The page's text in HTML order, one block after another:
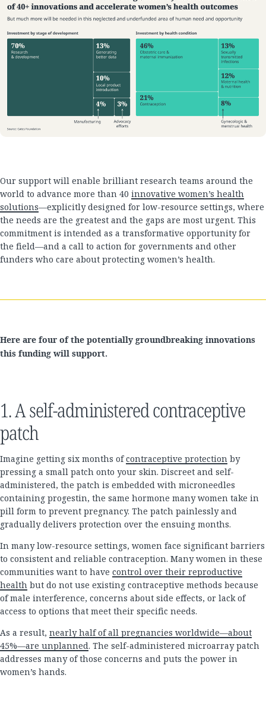
Our support will enable brilliant research teams around the
world to advance more than 40 innovative women’s health
solutions—explicitly designed for low-resource settings, where
the needs are the greatest and the gaps are most urgent. This
commitment is intended as a transformative opportunity for
the field—and a call to action for governments and other
funders who care about protecting women’s health.
Here are four of the potentially groundbreaking innovations
this funding will support.
1. A self-administered contraceptive
patch
Imagine getting six months ofcontraceptive protection by
pressing a small patch onto your skin. Discreet and self-
administered, the patch is embedded with microneedles
containing progestin, the same hormone many women take in
pill form to prevent pregnancy. The patch painlessly and
gradually delivers protection over the ensuing months.
In many low-resource settings, women face significant barriers
to consistent and reliable contraception. Many women in these
communities want to have control over their reproductive
health but do not use existing contraceptive methods because
of male interference, concerns about side effects, or lack of
access to options that meet their specific needs.
As a result, nearly half of all pregnancies worldwide—about
45%—are unplanned. The self-administered microarray patch
addresses many of those concerns and puts the power in
women’s hands.